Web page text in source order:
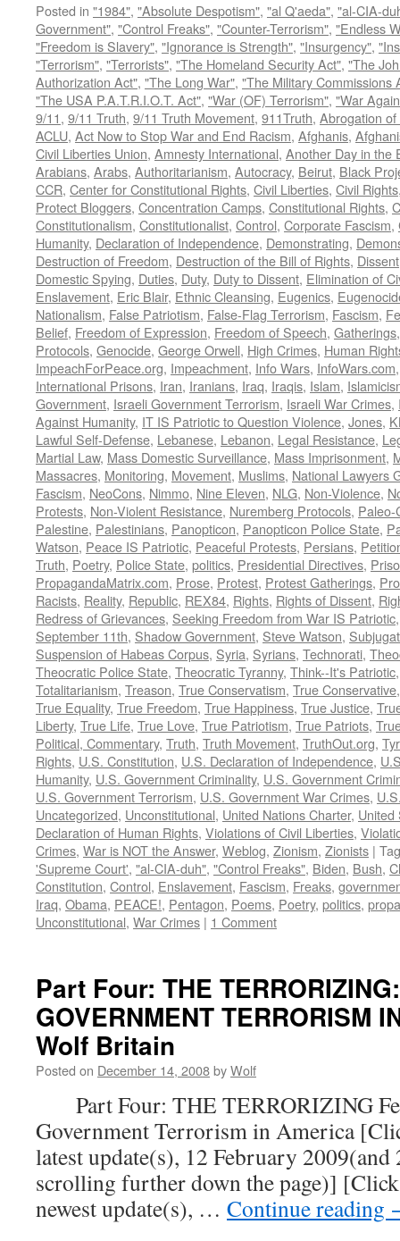
Posted in "1984", "Absolute Despotism", "al Q'aeda", "al-CIA-
Government", "Control Freaks", "Counter-Terrorism", "Endless
"Freedom is Slavery", "Ignorance is Strength", "Insurgency",
"Terrorism", "Terrorists", "The Homeland Security Act", "The
Authorization Act", "The Long War", "The Military Commissions
"The USA P.A.T.R.I.O.T. Act", "War (OF) Terrorism", "War
9/11, 9/11 Truth, 9/11 Truth Movement, 911Truth, Abrogation
ACLU, Act Now to Stop War and End Racism, Afghanis,
Civil Liberties Union, Amnesty International, Another Day in the
Arabians, Arabs, Authoritarianism, Autocracy, Beirut, Black
CCR, Center for Constitutional Rights, Civil Liberties, Civil Rights
Protect Bloggers, Concentration Camps, Constitutional Rights,
Constitutionalism, Constitutionalist, Control, Corporate Fascism,
Humanity, Declaration of Independence, Demonstrating,
Destruction of Freedom, Destruction of the Bill of Rights, Dissent
Domestic Spying, Duties, Duty, Duty to Dissent, Elimination of
Enslavement, Eric Blair, Ethnic Cleansing, Eugenics,
Nationalism, False Patriotism, False-Flag Terrorism, Fascism,
Belief, Freedom of Expression, Freedom of Speech, Gatherings
Protocols, Genocide, George Orwell, High Crimes, Human
ImpeachForPeace.org, Impeachment, Info Wars, InfoWars.com
International Prisons, Iran, Iranians, Iraq, Iraqis, Islam,
Government, Israeli Government Terrorism, Israeli War Crimes,
Against Humanity, IT IS Patriotic to Question Violence, Jones,
Lawful Self-Defense, Lebanese, Lebanon, Legal Resistance,
Martial Law, Mass Domestic Surveillance, Mass Imprisonment,
Massacres, Monitoring, Movement, Muslims, National Lawyers
Fascism, NeoCons, Nimmo, Nine Eleven, NLG, Non-Violence,
Protests, Non-Violent Resistance, Nuremberg Protocols, Paleo-
Palestine, Palestinians, Panopticon, Panopticon Police State,
Watson, Peace IS Patriotic, Peaceful Protests, Persians,
Truth, Poetry, Police State, politics, Presidential Directives,
PropagandaMatrix.com, Prose, Protest, Protest Gatherings,
Racists, Reality, Republic, REX84, Rights, Rights of Dissent,
Redress of Grievances, Seeking Freedom from War IS Patriotic
September 11th, Shadow Government, Steve Watson,
Suspension of Habeas Corpus, Syria, Syrians, Technorati,
Theocratic Police State, Theocratic Tyranny, Think--It's Patriotic
Totalitarianism, Treason, True Conservatism, True Conservative
True Equality, True Freedom, True Happiness, True Justice,
Liberty, True Life, True Love, True Patriotism, True Patriots,
Political, Commentary, Truth, Truth Movement, TruthOut.org,
Rights, U.S. Constitution, U.S. Declaration of Independence,
Humanity, U.S. Government Criminality, U.S. Government
U.S. Government Terrorism, U.S. Government War Crimes,
Uncategorized, Unconstitutional, United Nations Charter, United
Declaration of Human Rights, Violations of Civil Liberties,
Crimes, War is NOT the Answer, Weblog, Zionism, Zionists |
'Supreme Court', "al-CIA-duh", "Control Freaks", Biden, Bush,
Constitution, Control, Enslavement, Fascism, Freaks,
Iraq, Obama, PEACE!, Pentagon, Poems, Poetry, politics,
Unconstitutional, War Crimes | 1 Comment
Part Four: THE
GOVERNMENT TERRORISM
Wolf Britain
Posted on December 14, 2008byWolf
Part Four: THE TERRORIZING
Government Terrorism in America
latest update(s), 12 February
scrolling further down the page)]
newest update(s), … Continue reading